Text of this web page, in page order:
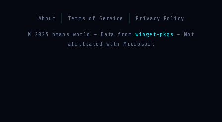
About Terms of Service Privacy Policy
© 2025 bmaps.world — Data from winget-pkgs — Not
affiliated with Microsoft